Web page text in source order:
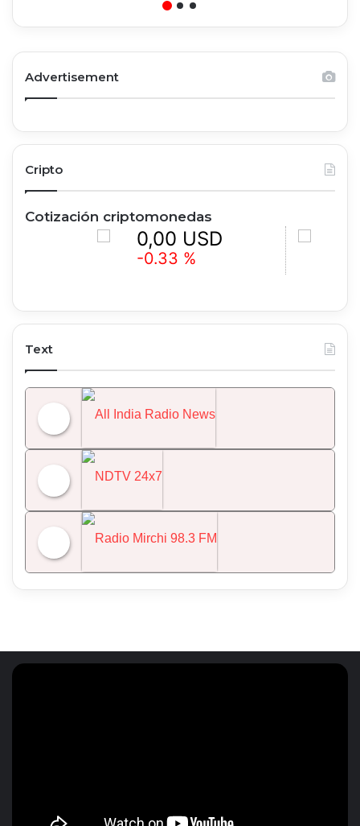
Advertisement
Cripto
Cotización criptomonedas
0,00 USD
-0.33 %
0,00
Text
NDTV 24x7